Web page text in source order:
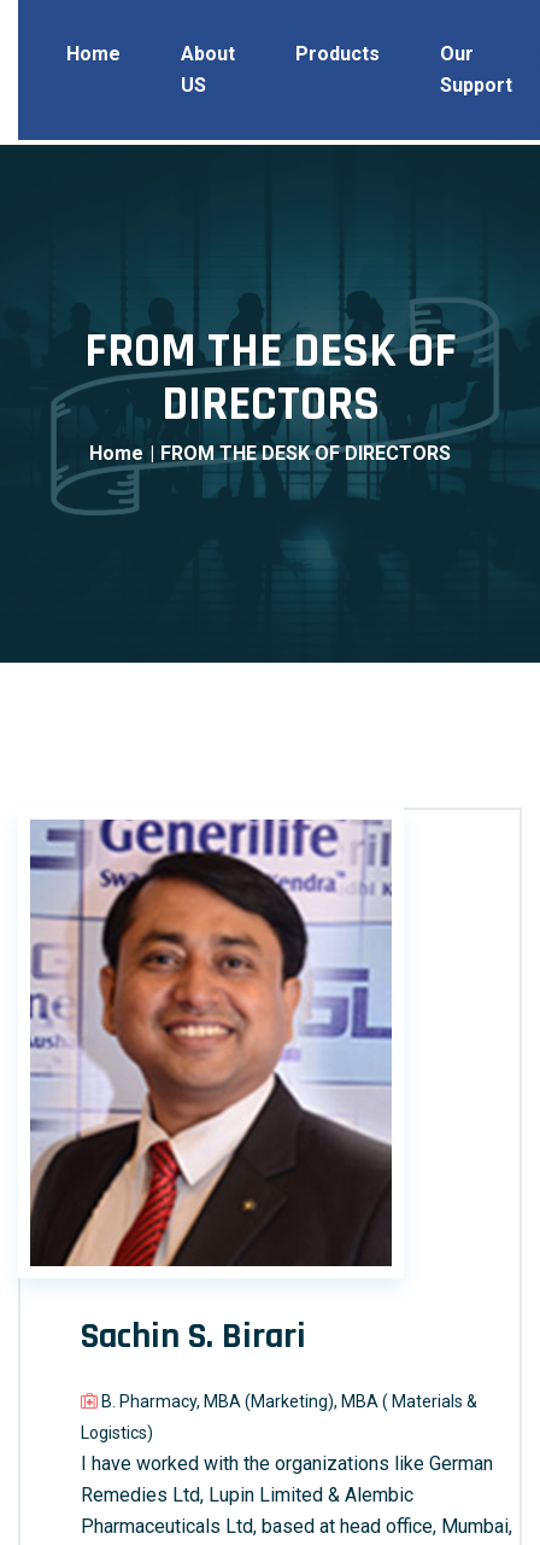
Home
About
US
Products
Our
Support
FROM THE DESK OF
DIRECTORS
Home | FROM THE DESK OF DIRECTORS
Sachin S. Birari
B. Pharmacy, MBA (Marketing), MBA ( Materials &
Logistics)
I have worked with the organizations like German
Remedies Ltd, Lupin Limited & Alembic
Pharmaceuticals Ltd, based at head office, Mumbai,